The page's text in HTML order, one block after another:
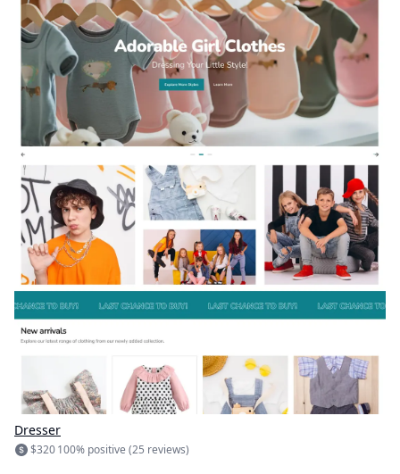
Dresser
$320100% positive (25 reviews)